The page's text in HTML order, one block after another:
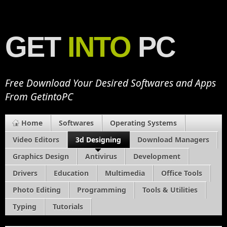
GET INTO PC
Free Download Your Desired Softwares and Apps
From GetintoPC
Home Softwares
Operating Systems
Video Editors
3d Designing
Download Managers
Graphics Design
Antivirus
Development
Drivers
Education Multimedia
Office Tools
Photo Editing
Programming
Tools & Utilities
Typing
Tutorials